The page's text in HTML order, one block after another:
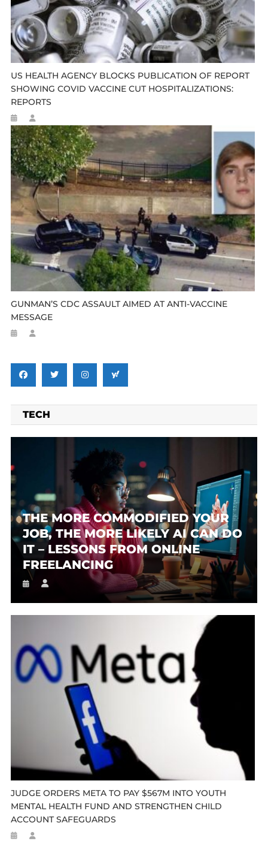
US HEALTH AGENCY BLOCKS PUBLICATION OF REPORT
SHOWING COVID VACCINE CUT HOSPITALIZATIONS:
REPORTS
GUNMAN’S CDC ASSAULT AIMED AT ANTI-VACCINE
MESSAGE
TECH
THE MORE COMMODIFIED YOUR
JOB, THE MORE LIKELY AI CAN DO
IT – LESSONS FROM ONLINE
FREELANCING
JUDGE ORDERS META TO PAY $567M INTO YOUTH
MENTAL HEALTH FUND AND STRENGTHEN CHILD
ACCOUNT SAFEGUARDS